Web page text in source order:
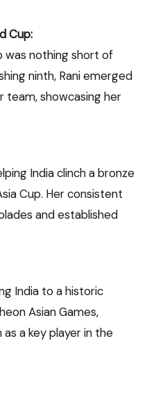
Cup:
was nothing short of
ninth, Rani emerged
showcasing her
India clinch a bronze
Cup. Her consistent
and established
India to a historic
Asian Games,
a key player in the